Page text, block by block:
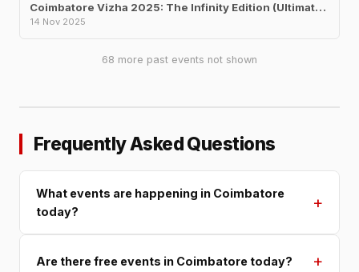
Coimbatore Vizha 2025: The Infinity Edition (Ultimate Guide)
14 Nov 2025
68 more past events not shown
Frequently Asked Questions
What events are happening in Coimbatore
today?
+
Are there free events in Coimbatore today? +